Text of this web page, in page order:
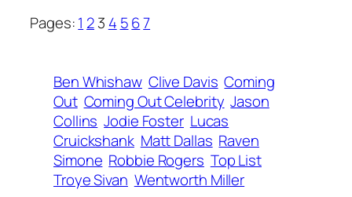
Pages:1 23 4 567
Ben Whishaw Clive Davis Coming
Out Coming Out Celebrity Jason
Collins Jodie Foster Lucas
Cruickshank Matt Dallas Raven
Simone Robbie Rogers Top List
Troye Sivan Wentworth Miller